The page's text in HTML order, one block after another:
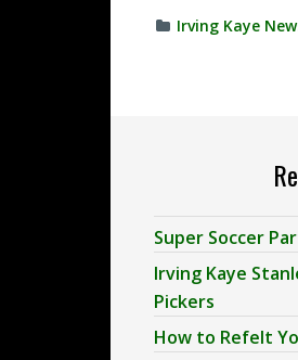
Irving Kaye
Super Soccer
Irving Kaye
Pickers
How to Refelt